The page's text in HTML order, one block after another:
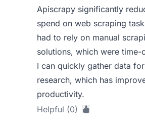
Apiscrapy significantly
spend on web scraping
had to rely on manual
solutions, which were time-
I can quickly gather data
research, which has
productivity.
Helpful (0)